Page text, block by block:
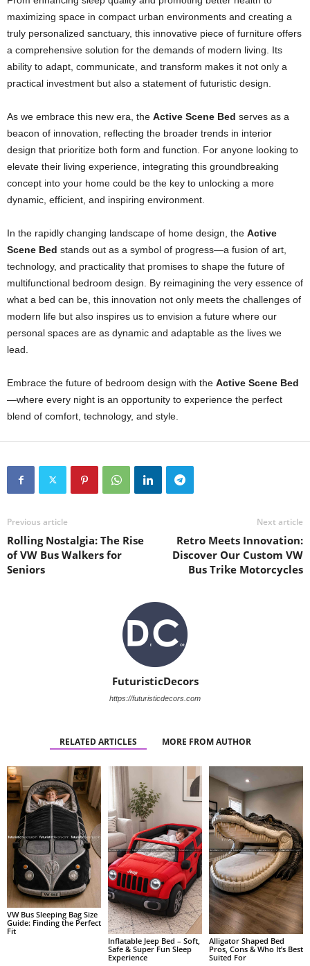
maximizing space in compact urban environments and creating a
truly personalized sanctuary, this innovative piece of furniture offers
a comprehensive solution for the demands of modern living. Its
ability to adapt, communicate, and transform makes it not only a
practical investment but also a statement of futuristic design.
As we embrace this new era, the Active Scene Bed serves as a
beacon of innovation, reflecting the broader trends in interior
design that prioritize both form and function. For anyone looking to
elevate their living experience, integrating this groundbreaking
concept into your home could be the key to unlocking a more
dynamic, efficient, and inspiring environment.
In the rapidly changing landscape of home design, the Active
Scene Bed stands out as a symbol of progress—a fusion of art,
technology, and practicality that promises to shape the future of
multifunctional bedroom design. By reimagining the very essence of
what a bed can be, this innovation not only meets the challenges of
modern life but also inspires us to envision a future where our
personal spaces are as dynamic and adaptable as the lives we
lead.
Embrace the future of bedroom design with the Active Scene Bed
—where every night is an opportunity to experience the perfect
blend of comfort, technology, and style.
Previous article
Rolling Nostalgia: The Rise
of VW Bus Walkers for
Seniors
Next article
Retro Meets Innovation:
Discover Our Custom VW
Bus Trike Motorcycles
FuturisticDecors
https://futuristicdecors.com
RELATED ARTICLES MORE FROM AUTHOR
VW Bus Sleeping Bag Size
Guide: Finding the Perfect
Fit
Inflatable Jeep Bed – Soft,
Safe & Super Fun Sleep
Experience
Alligator Shaped Bed
Pros, Cons & Who It’s Best
Suited For